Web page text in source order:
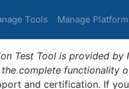
Tools Manage
Test Tool is provided
complete functionality
and certification. If